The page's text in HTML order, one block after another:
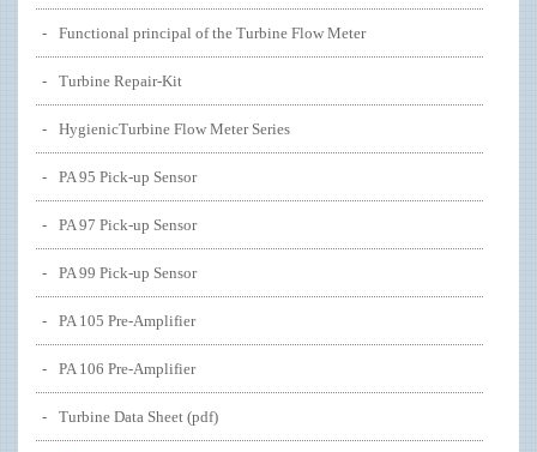
Functional principal of the Turbine Flow Meter
Turbine Repair-Kit
HygienicTurbine Flow Meter Series
PA 95 Pick-up Sensor
PA 97 Pick-up Sensor
PA 99 Pick-up Sensor
PA 105 Pre-Amplifier
PA 106 Pre-Amplifier
Turbine Data Sheet (pdf)